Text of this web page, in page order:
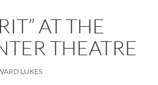
AT THE
THEATRE
LUKES